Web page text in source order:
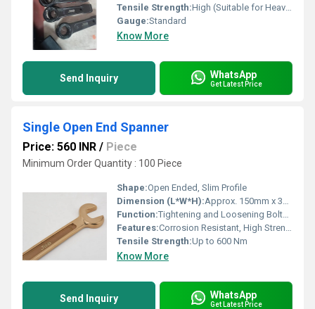
Tensile Strength:High (Suitable for Heavy-Duty Applications)
Gauge:Standard
Know More
Send Inquiry WhatsApp
Get Latest Price
Single Open End Spanner
Price: 560 INR / Piece
Minimum Order Quantity : 100 Piece
Shape:Open Ended, Slim Profile
Dimension (L*W*H):Approx. 150mm x 30mm x 8mm (varies by size)
Function:Tightening and Loosening Bolts and Nuts
Features:Corrosion Resistant, High Strength, Precision Machined
Tensile Strength:Up to 600 Nm
Know More
Send Inquiry WhatsApp
Get Latest Price